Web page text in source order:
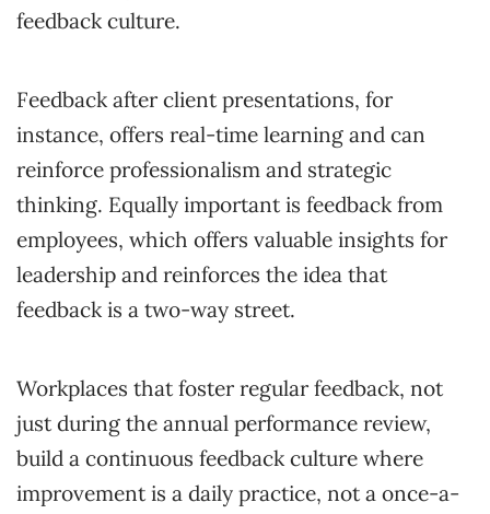
feedback culture.
Feedback after client presentations, for
instance, offers real-time learning and can
reinforce professionalism and strategic
thinking. Equally important is feedback from
employees, which offers valuable insights for
leadership and reinforces the idea that
feedback is a two-way street.
Workplaces that foster regular feedback, not
just during the annual performance review,
build a continuous feedback culture where
improvement is a daily practice, not a once-a-